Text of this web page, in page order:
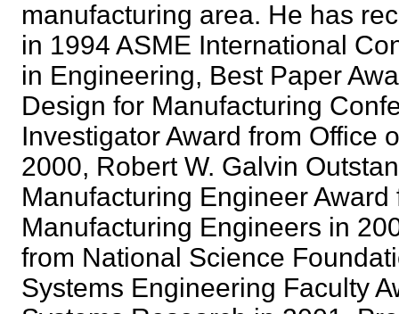
manufacturing area. He has
in 1994 ASME International
in Engineering, Best Paper
Design for Manufacturing
Investigator Award from Office
2000, Robert W. Galvin
Manufacturing Engineer Award
Manufacturing Engineers in
from National Science
Systems Engineering Faculty